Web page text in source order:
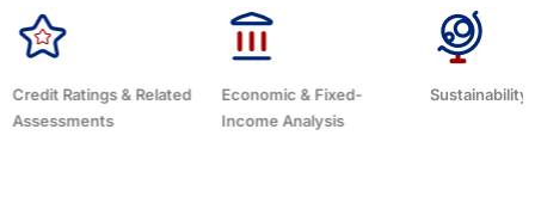
Economic & Fixed-
Income Analysis
Sustainability Related Debt